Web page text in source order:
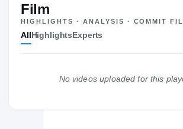
FI
2013 – 2013
Edwardsville Tigers
Film
HIGHLIGHTS · ANALYSIS · COMMIT
AllHighlightsExperts
No videos uploaded for this